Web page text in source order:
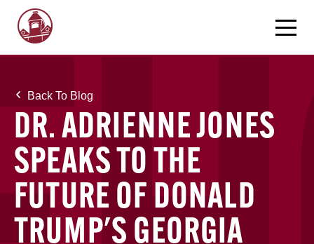
Back To Blog
DR. ADRIENNE JONES
SPEAKS TO THE
FUTURE OF DONALD
TRUMP'S GEORGIA